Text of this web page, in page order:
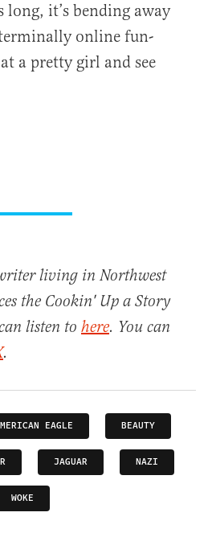
it’s bending away
online fun-
a pretty girl and see
living in Northwest
the Cookin' Up a Story
listen to here. You can
.
EAGLE BEAUTY
JAGUAR NAZI
WOKE